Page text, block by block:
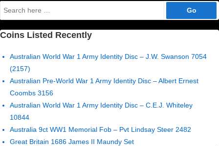
Search
for:
Coins Listed Recently
Australian World War 1 Army Identity Disc – J.W. Swanson 7054
(2157)
Australian Pre-World War 1 Army Identity Disc – Albert Ernest
Coombs 3156
Australian World War 1 Army Identity Disc – C.E.J. Whiteley
10844
Australia 9ct WW1 Memorial Fob – Pvt Lindsay Steer 2482
Great Britain 1686 James II Maundy Set